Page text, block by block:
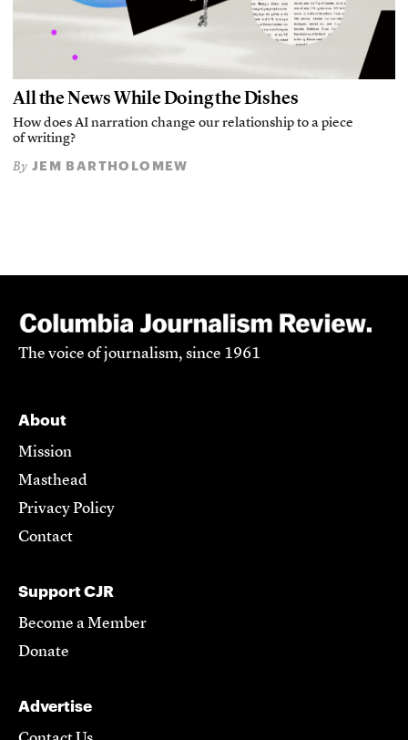
All the News While Doing the Dishes
How does AI narration change our relationship to a piece
of writing?
By JEM BARTHOLOMEW
The voice of journalism, since 1961
About
Mission
Masthead
Privacy Policy
Contact
Support CJR
Become a Member
Donate
Advertise